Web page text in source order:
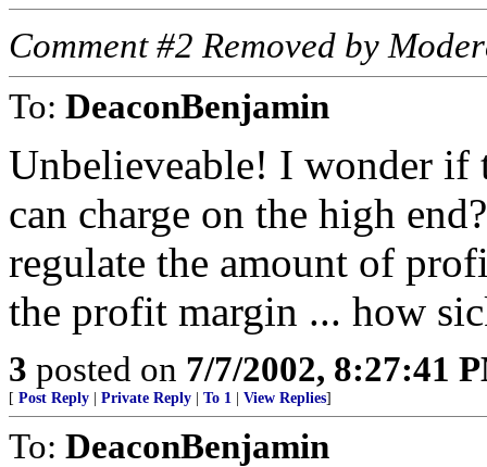
Comment #2 Removed by
To: DeaconBenjamin
Unbelieveable! I wonder if
can charge on the high
regulate the amount of
the profit margin ... how
3 posted on 7/7/2002, 8:27:41
[ Post Reply Private Reply To 1 View Replies]
To: DeaconBenjamin